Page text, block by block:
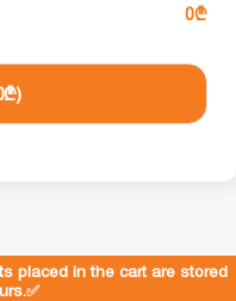
0₾
)
placed in the cart are stored